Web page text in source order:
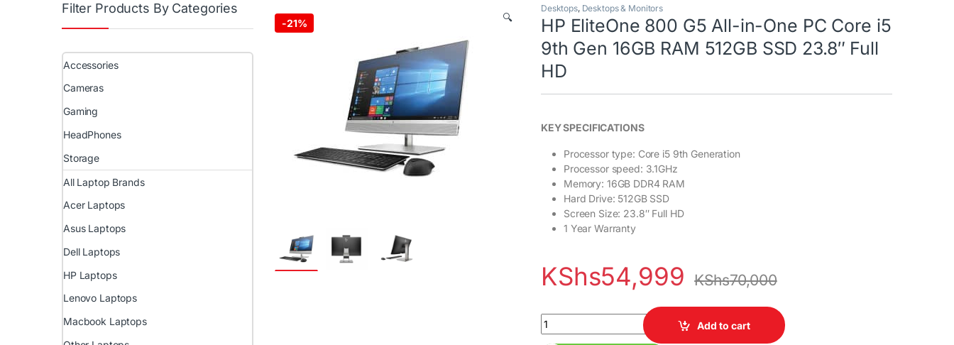
-21% 🔍
Desktops, Desktops & Monitors
HP EliteOne 800 G5 All-in-One PC Core i5
9th Gen 16GB RAM 512GB SSD 23.8″ Full
HD
KEY SPECIFICATIONS
Processor type: Core i5 9th Generation
Processor speed: 3.1GHz
Memory: 16GB DDR4 RAM
Hard Drive: 512GB SSD
Screen Size: 23.8″ Full HD
1 Year Warranty
KShs54,999 KShs70,000
HP EliteOne 800 G5 All-in-One PC Core i5 9th Gen 16GB RAM 512GB SSD 23.8" Full HD
Add to cart
Filter Products By Categories
Accessories
Cameras
Gaming
HeadPhones
Storage
All Laptop Brands
Acer Laptops
Asus Laptops
Dell Laptops
HP Laptops
Lenovo Laptops
Macbook Laptops